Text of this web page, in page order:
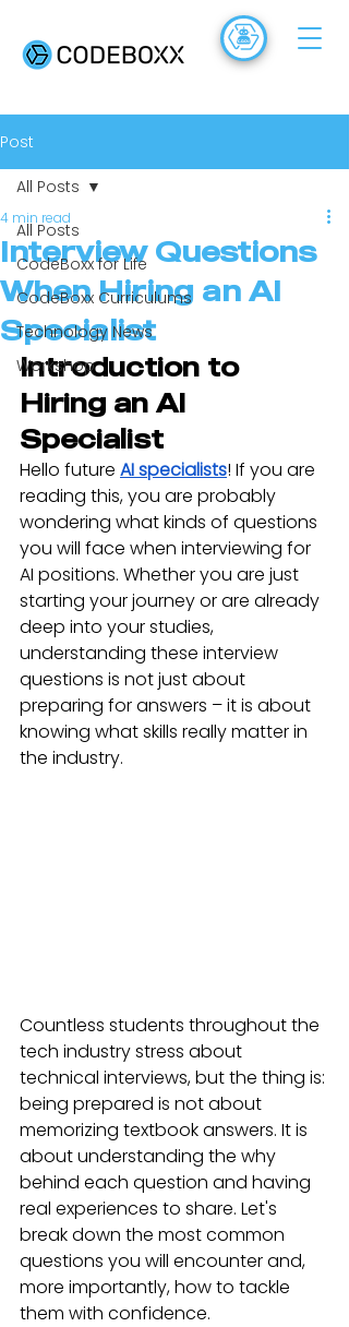
FR
Post
All Posts
CodeBoxx for Life
CodeBoxx Curriculums
Technology News
Workshop
All Posts
Interview Questions
When Hiring an AI
Specialist
4 min read
Introduction to
Hiring an AI
Specialist
Hello future AI specialists! If you are
reading this, you are probably
wondering what kinds of questions
you will face when interviewing for
AI positions. Whether you are just
starting your journey or are already
deep into your studies,
understanding these interview
questions is not just about
preparing for answers – it is about
knowing what skills really matter in
the industry.
Countless students throughout the
tech industry stress about
technical interviews, but the thing is:
being prepared is not about
memorizing textbook answers. It is
about understanding the why
behind each question and having
real experiences to share. Let's
break down the most common
questions you will encounter and,
more importantly, how to tackle
them with confidence.